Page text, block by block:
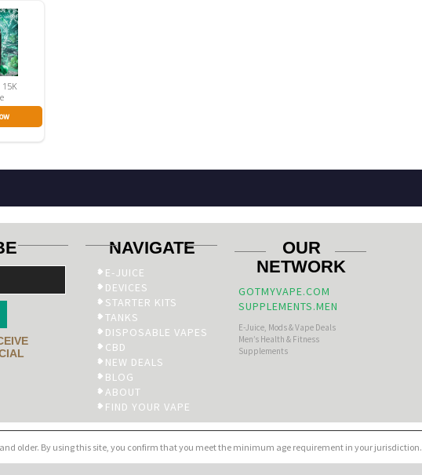
NAVIGATE
E-JUICE
DEVICES
STARTER KITS
TANKS
DISPOSABLE VAPES
CBD
NEW DEALS
BLOG
ABOUT
FIND YOUR VAPE
OUR
NETWORK
GOTMYVAPE.COM
SUPPLEMENTS.MEN
E-Juice, Mods & Vape Deals
Men’s Health & Fitness
Supplements
older. By using this site, you confirm that you meet the minimum age requirement in your jurisdiction.